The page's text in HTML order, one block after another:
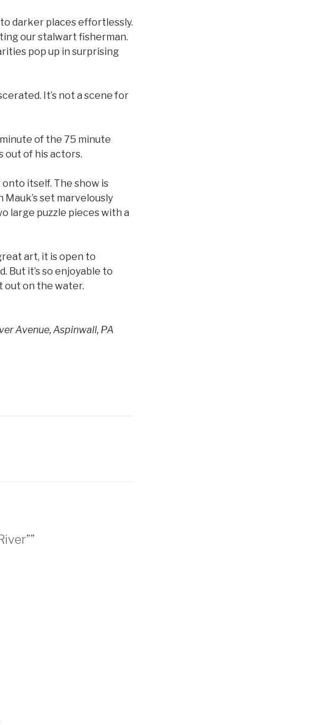
darker places effortlessly.
our stalwart fisherman.
pop up in surprising
It’s not a scene for
of the 75 minute
out of his actors.
itself. The show is
set marvelously
large puzzle pieces with a
art, it is open to
But it’s so enjoyable to
out on the water.
Avenue, Aspinwall, PA